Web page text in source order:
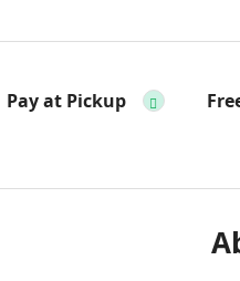
Pay at Pickup